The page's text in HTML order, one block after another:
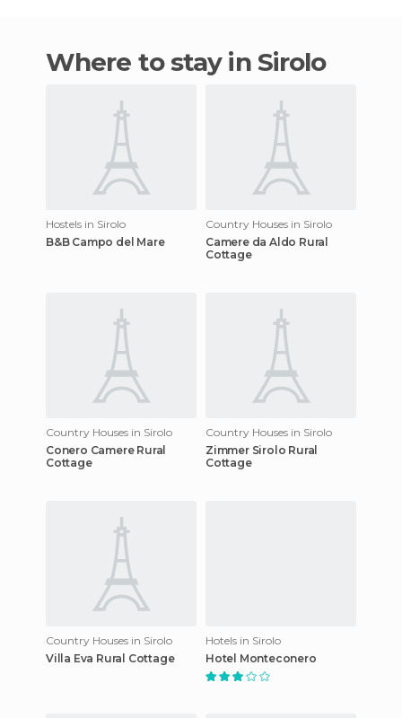
Where to stay in Sirolo
Hostels in Sirolo
B&B Campo del Mare
Country Houses in Sirolo
Camere da Aldo Rural
Cottage
Country Houses in Sirolo
Conero Camere Rural
Cottage
Country Houses in Sirolo
Zimmer Sirolo Rural
Cottage
Country Houses in Sirolo
Villa Eva Rural Cottage
Hotels in Sirolo
Hotel Monteconero